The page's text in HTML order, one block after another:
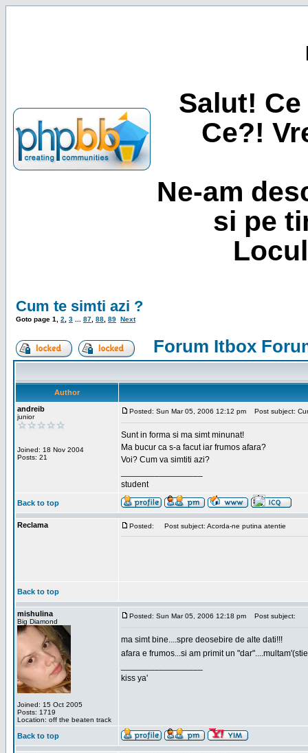
Salut!
Ce?!
Ne-am
si pe
Cum te simti azi ?
Goto page 1 2 3 87 88 89 Next
Forum Itbox
Author
andreib
junior
Joined: 18 Nov 2004
Posts: 21
Posted: Sun Mar 05, 2006 12:12 pm Post subject:
Sunt in forma si ma simt minunat!
Ma bucur ca s-a facut iar frumos afara?
Voi? Cum va simtiti azi?
student
Back to top
Reclama Posted: Post subject: Acorda-ne putina atentie
Back to top
mishulina
Big Diamond
Joined: 15 Oct 2005
Posts: 1719
Location: off the beaten track
Posted: Sun Mar 05, 2006 12:18 pm Post subject:
ma simt bine....spre deosebire de alte dati!!!
afara e frumos...si am primit un
kiss ya'
Back to top